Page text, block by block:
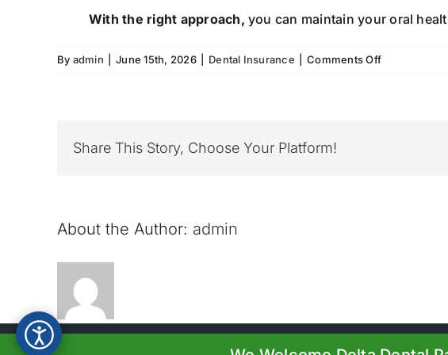
With the right approach, you can maintain your oral
By admin June 15th, 2026 Dental Insurance Comments Offon
Share This Story, Choose Your Platform!
About the Author: admin
© Copyright 2023-2024 | Boiling